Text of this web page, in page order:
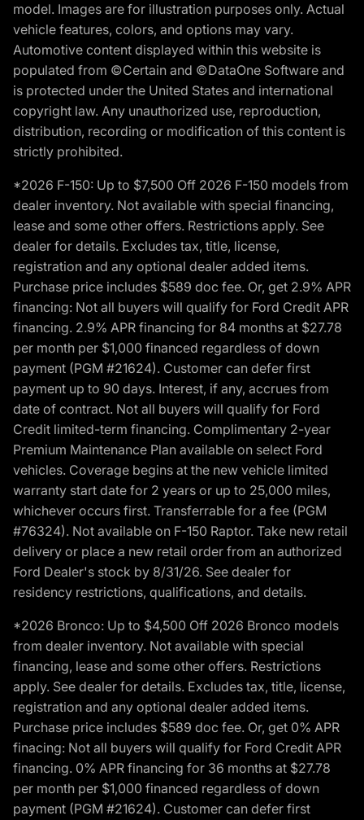
model. Images are for illustration purposes only. Actual
vehicle features, colors, and options may vary.
Automotive content displayed within this website is
populated from ©Certain and ©DataOne Software and
is protected under the United States and international
copyright law. Any unauthorized use, reproduction,
distribution, recording or modification of this content is
strictly prohibited.
*2026 F-150: Up to $7,500 Off 2026 F-150 models from
dealer inventory. Not available with special financing,
lease and some other offers. Restrictions apply. See
dealer for details. Excludes tax, title, license,
registration and any optional dealer added items.
Purchase price includes $589 doc fee. Or, get 2.9% APR
financing: Not all buyers will qualify for Ford Credit APR
financing. 2.9% APR financing for 84 months at $27.78
per month per $1,000 financed regardless of down
payment (PGM #21624). Customer can defer first
payment up to 90 days. Interest, if any, accrues from
date of contract. Not all buyers will qualify for Ford
Credit limited-term financing. Complimentary 2-year
Premium Maintenance Plan available on select Ford
vehicles. Coverage begins at the new vehicle limited
warranty start date for 2 years or up to 25,000 miles,
whichever occurs first. Transferrable for a fee (PGM
#76324). Not available on F-150 Raptor. Take new retail
delivery or place a new retail order from an authorized
Ford Dealer's stock by 8/31/26. See dealer for
residency restrictions, qualifications, and details.
*2026 Bronco: Up to $4,500 Off 2026 Bronco models
from dealer inventory. Not available with special
financing, lease and some other offers. Restrictions
apply. See dealer for details. Excludes tax, title, license,
registration and any optional dealer added items.
Purchase price includes $589 doc fee. Or, get 0% APR
finacing: Not all buyers will qualify for Ford Credit APR
financing. 0% APR financing for 36 months at $27.78
per month per $1,000 financed regardless of down
payment (PGM #21624). Customer can defer first